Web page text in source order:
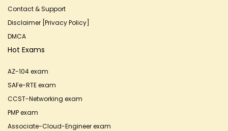
Contact & Support
Disclaimer [Privacy Policy]
DMCA
Hot Exams
AZ-104 exam
SAFe-RTE exam
CCST-Networking exam
PMP exam
Associate-Cloud-Engineer exam